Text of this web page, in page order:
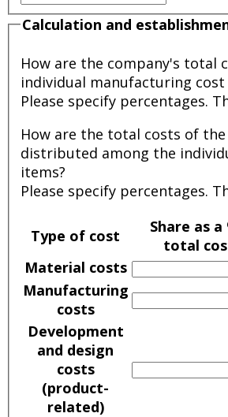
Calculation and
How are the company's total
individual manufacturing cost
Please specify percentages.
How are the total costs of
distributed among the
items?
Please specify percentages.
Type of cost
Share as
total
Material costs
Manufacturing
costs
Development
and design
costs
(product-
related)